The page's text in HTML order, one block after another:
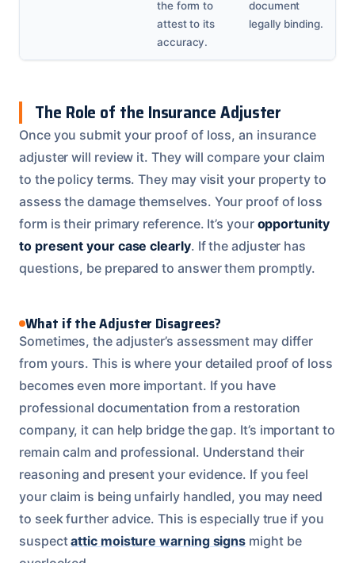
the form to
attest to its
accuracy.
document
legally binding.
The Role of the Insurance Adjuster
Once you submit your proof of loss, an insurance
adjuster will review it. They will compare your claim
to the policy terms. They may visit your property to
assess the damage themselves. Your proof of loss
form is their primary reference. It’s your opportunity
to present your case clearly. If the adjuster has
questions, be prepared to answer them promptly.
What if the Adjuster Disagrees?
Sometimes, the adjuster’s assessment may differ
from yours. This is where your detailed proof of loss
becomes even more important. If you have
professional documentation from a restoration
company, it can help bridge the gap. It’s important to
remain calm and professional. Understand their
reasoning and present your evidence. If you feel
your claim is being unfairly handled, you may need
to seek further advice. This is especially true if you
suspectattic moisture warning signs might be